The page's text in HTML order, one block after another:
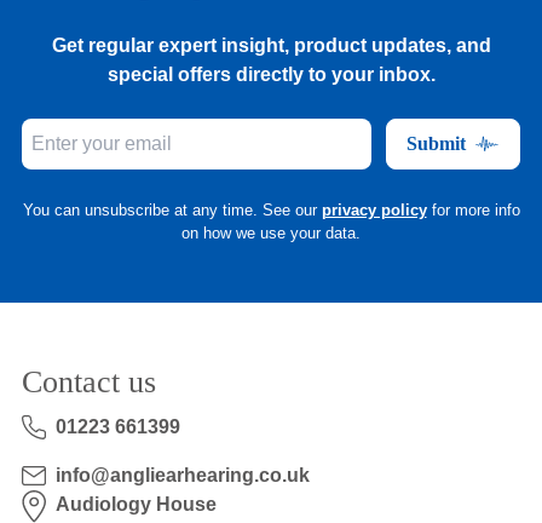
Get regular expert insight, product updates, and
special offers directly to your inbox.
Submit
You can unsubscribe at any time. See our privacy policy for more info
on how we use your data.
Contact us
01223 661399
info@angliearhearing.co.uk
Audiology House